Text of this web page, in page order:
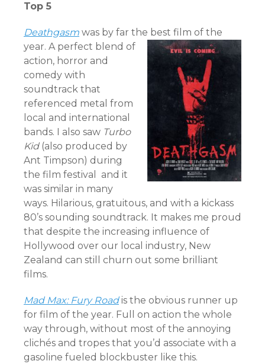
Top 5
Deathgasm was by far the best film of the
year. A perfect blend of
action, horror and
comedy with
soundtrack that
referenced metal from
local and international
bands. I also saw Turbo
Kid (also produced by
Ant Timpson) during
the film festival and it
was similar in many
ways. Hilarious, gratuitous, and with a kickass
80’s sounding soundtrack. It makes me proud
that despite the increasing influence of
Hollywood over our local industry, New
Zealand can still churn out some brilliant
films.
Mad Max: Fury Roadis the obvious runner up
for film of the year. Full on action the whole
way through, without most of the annoying
clichés and tropes that you’d associate with a
gasoline fueled blockbuster like this.